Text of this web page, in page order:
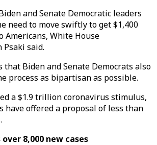
and Senate Democratic leaders
need to move swiftly to get $1,400
Americans, White House
Psaki said.
that Biden and Senate Democrats also
process as bipartisan as possible.
a $1.9 trillion coronavirus stimulus,
have offered a proposal of less than
8,000 new cases